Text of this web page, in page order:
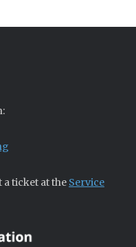
a ticket at the Service